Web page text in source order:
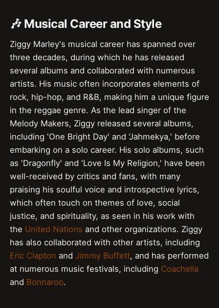
🎶 Musical Career and Style
Ziggy Marley's musical career has spanned over
three decades, during which he has released
several albums and collaborated with numerous
artists. His music often incorporates elements of
rock, hip-hop, and R&B, making him a unique figure
in the reggae genre. As the lead singer of the
Melody Makers, Ziggy released several albums,
including 'One Bright Day' and 'Jahmekya,' before
embarking on a solo career. His solo albums, such
as 'Dragonfly' and 'Love Is My Religion,' have been
well-received by critics and fans, with many
praising his soulful voice and introspective lyrics,
which often touch on themes of love, social
justice, and spirituality, as seen in his work with
the United Nations and other organizations. Ziggy
has also collaborated with other artists, including
Eric Clapton and Jimmy Buffett, and has performed
at numerous music festivals, including Coachella
and Bonnaroo.